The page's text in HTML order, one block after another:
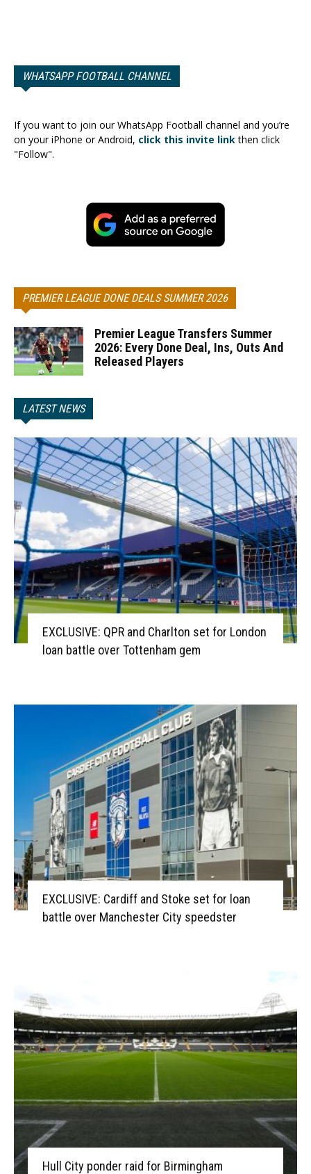
WHATSAPP FOOTBALL CHANNEL
If you want to join our WhatsApp Football channel and you’re
on your iPhone or Android, click this invite linkthen click
"Follow".
PREMIER LEAGUE DONE DEALS SUMMER 2026
Premier League Transfers Summer
2026: Every Done Deal, Ins, Outs And
Released Players
LATEST NEWS
EXCLUSIVE: QPR and Charlton set for London
loan battle over Tottenham gem
EXCLUSIVE: Cardiff and Stoke set for loan
battle over Manchester City speedster
Hull City ponder raid for Birmingham